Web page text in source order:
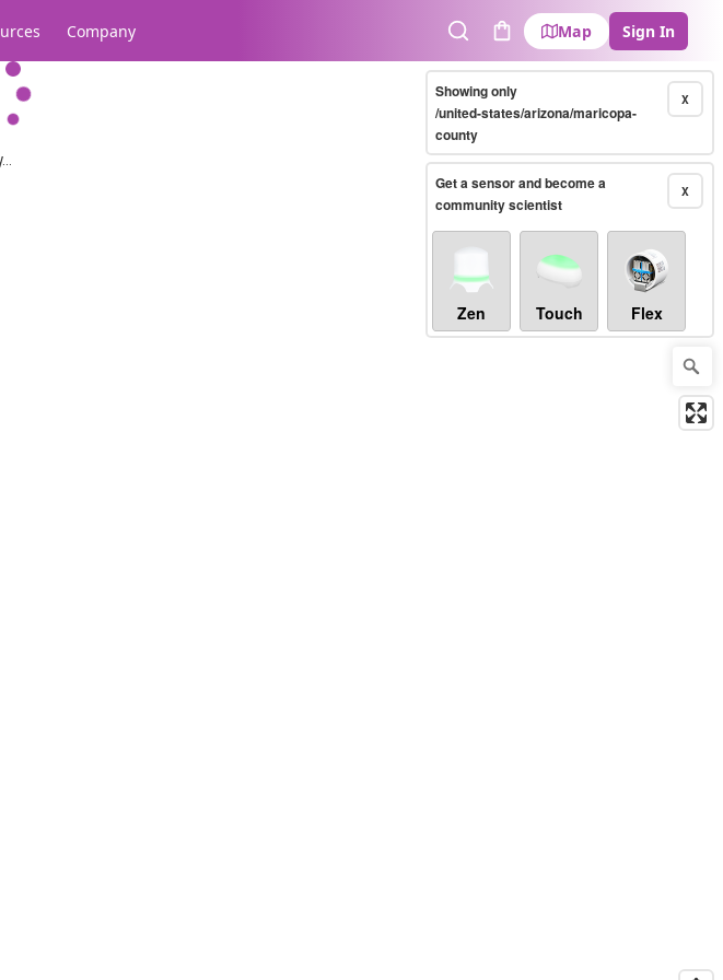
Company
SearchCart
Map Sign In
X
Showing only
/united-states/arizona/maricopa-
county
X
Get a sensor and become a
community scientist
Zen Touch Flex